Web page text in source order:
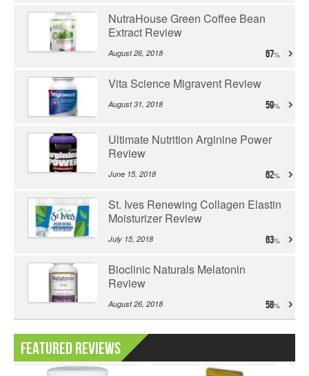
NutraHouse Green Coffee Bean
Extract Review
August 26, 2018 67
Vita Science Migravent Review
August 31, 2018 59
Ultimate Nutrition Arginine Power
Review
June 15, 2018 62
St. Ives Renewing Collagen Elastin
Moisturizer Review
July 15, 2018 63
Bioclinic Naturals Melatonin
Review
August 26, 2018 58
Featured Reviews